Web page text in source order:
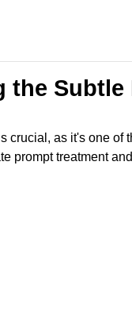
the
crucial, as it's one of
prompt treatment